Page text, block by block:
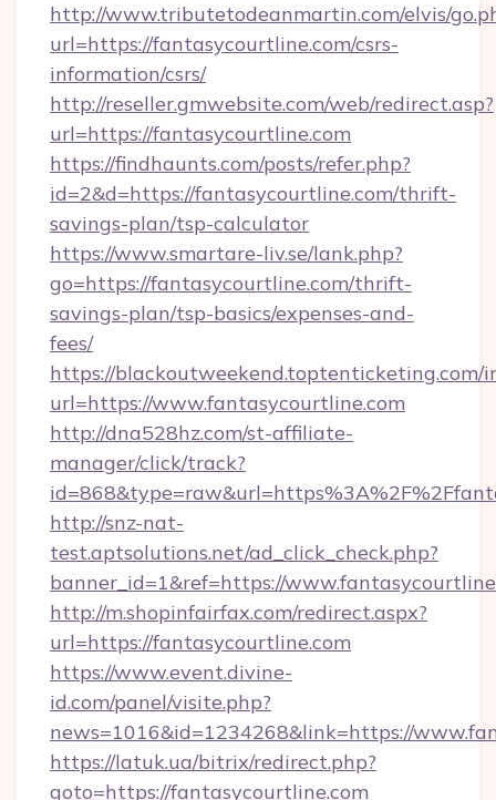
http://www.tributetodeanmartin.com/elvis/
url=https://fantasycourtline.com/csrs-
information/csrs/
http://reseller.gmwebsite.com/web/redirect.asp?
url=https://fantasycourtline.com
https://findhaunts.com/posts/refer.php?
id=2&d=https://fantasycourtline.com/thrift-
savings-plan/tsp-calculator
https://www.smartare-liv.se/lank.php?
go=https://fantasycourtline.com/thrift-
savings-plan/tsp-basics/expenses-and-
fees/
https://blackoutweekend.toptenticketing.com/
url=https://www.fantasycourtline.com
http://dna528hz.com/st-affiliate-
manager/click/track?
http://snz-nat-
test.aptsolutions.net/ad_click_check.php?
banner_id=1&ref=https://
http://m.shopinfairfax.com/redirect.aspx?
url=https://fantasycourtline.com
https://www.event.divine-
id.com/panel/visite.php?
news=1016&id=1234268&link=https://
https://latuk.ua/bitrix/redirect.php?
goto=https://fantasycourtline.com